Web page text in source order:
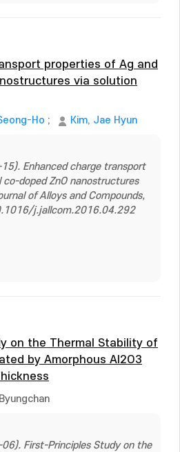
properties of Ag and
via solution
Ho ; Kim, Jae Hyun
Enhanced charge transport
doped ZnO nanostructures
of Alloys and Compounds,
j.jallcom.2016.04.292
on the Thermal Stability of
by Amorphous Al2O3
First-Principles Study on the